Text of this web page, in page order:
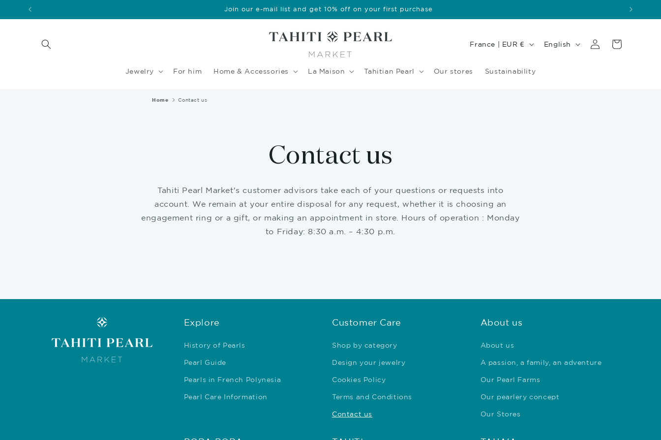
Skip to
Join our e-mail list and get 10% off on your first purchase
Jewelry For him Home & Accessories La Maison Tahitian Pearl Our stores Sustainability
Country/region
France | EUR € Language
English
in
Cart
Home Contact us
Contact us
Tahiti Pearl Market's customer advisors take each of your questions or requests into
account. We remain at your entire disposal for any request, whether it is choosing an
engagement ring or a gift, or making an appointment in store. Hours of operation : Monday
to Friday: 8:30 a.m. – 4:30 p.m.
Explore
History of Pearls
Pearl Guide
Pearls in French Polynesia
Pearl Care Information
Customer Care
Shop by category
Design your jewelry
Cookies Policy
Terms and Conditions
Contact us
About us
About us
A passion, a family, an adventure
Our Pearl Farms
Our pearlery concept
Our Stores